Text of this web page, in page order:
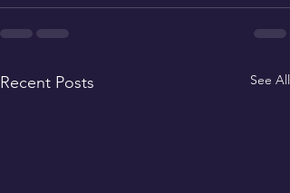
Recent Posts See All